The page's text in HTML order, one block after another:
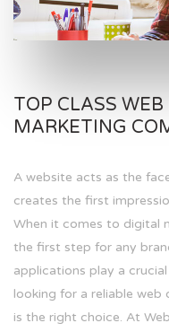
TOP CLASS
MARKETING
A website acts as the
creates the first
When it comes to digital
the first step for any
applications play a
looking for a reliable web
is the right choice. At